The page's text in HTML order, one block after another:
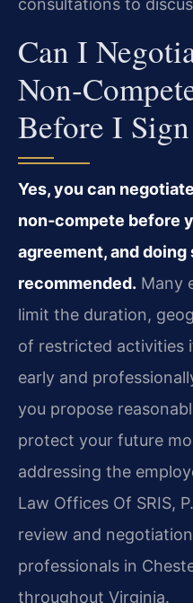
consultations to
Can I
Before I
Yes, you can
non‑compete before
agreement, and
recommended. Many
limit the duration,
of restricted activities
early and
you propose
protect your future
addressing the
Law Offices Of SRIS,
review and
professionals in
throughout Virginia.